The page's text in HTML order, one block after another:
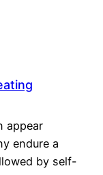
appear
endure a
by self-